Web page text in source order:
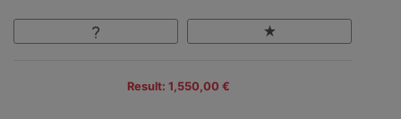
Result: 1,550,00 €